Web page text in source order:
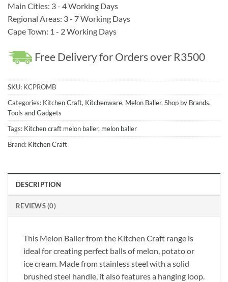
Main Cities: 3 - 4 Working Days
Regional Areas: 3 - 7 Working Days
Cape Town: 1 - 2 Working Days
Free Delivery for Orders over R3500
SKU: KCPROMB
Categories: Kitchen Craft, Kitchenware, Melon Baller, Shop by Brands,
Tools and Gadgets
Tags: Kitchen craft melon baller, melon baller
Brand: Kitchen Craft
DESCRIPTION
REVIEWS (0)
This Melon Baller from the Kitchen Craft range is
ideal for creating perfect balls of melon, potato or
ice cream. Made from stainless steel with a solid
brushed steel handle, it also features a hanging loop.